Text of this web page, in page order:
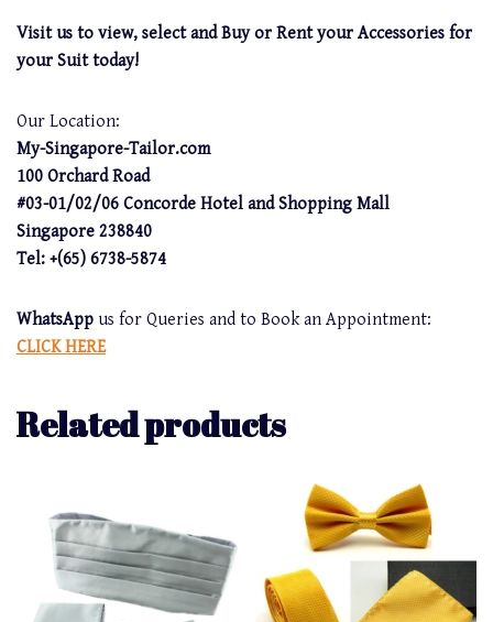
Visit us to view, select and Buy or Rent your Accessories for
your Suit today!
Our Location:
My-Singapore-Tailor.com
100 Orchard Road
#03-01/02/06 Concorde Hotel and Shopping Mall
Singapore 238840
Tel: +(65) 6738-5874
WhatsApp us for Queries and to Book an Appointment:
CLICK HERE
Related products